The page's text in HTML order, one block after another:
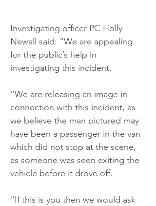
Investigating officer PC Holly
Newall said: “We are appealing
for the public’s help in
investigating this incident.
“We are releasing an image in
connection with this incident, as
we believe the man pictured may
have been a passenger in the van
which did not stop at the scene,
as someone was seen exiting the
vehicle before it drove off.
“If this is you then we would ask